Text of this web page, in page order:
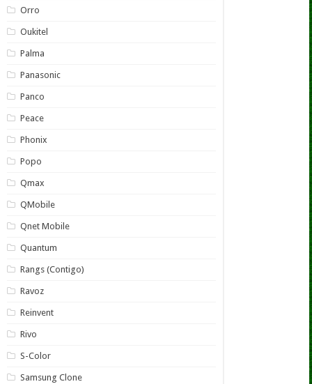
Orro
Oukitel
Palma
Panasonic
Panco
Peace
Phonix
Popo
Qmax
QMobile
Qnet Mobile
Quantum
Rangs (Contigo)
Ravoz
Reinvent
Rivo
S-Color
Samsung Clone